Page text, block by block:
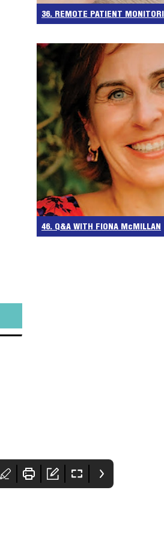
36. REMOTE PATIENT
46. Q&A WITH FIONA McMILLAN